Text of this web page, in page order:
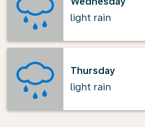
light rain
Thursday
light rain